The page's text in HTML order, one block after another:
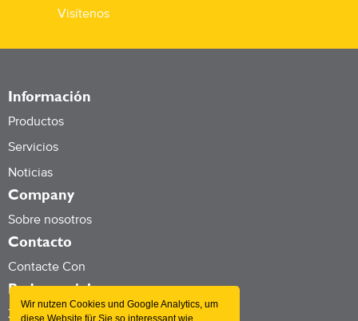
Wir nutzen Cookies und Google Analytics, um
diese Website für Sie so interessant wie
Visítenos
Información
Productos
Servicios
Noticias
Company
Sobre nosotros
Contacto
Contacte Con
Redes sociales
Xing